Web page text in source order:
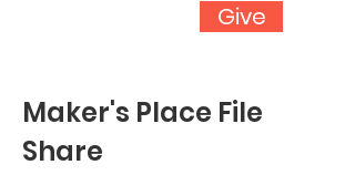
Give
Maker's Place File
Share